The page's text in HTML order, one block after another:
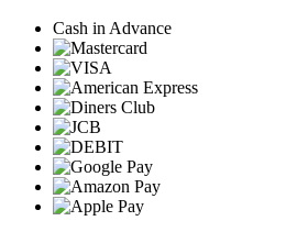
Cash in Advance